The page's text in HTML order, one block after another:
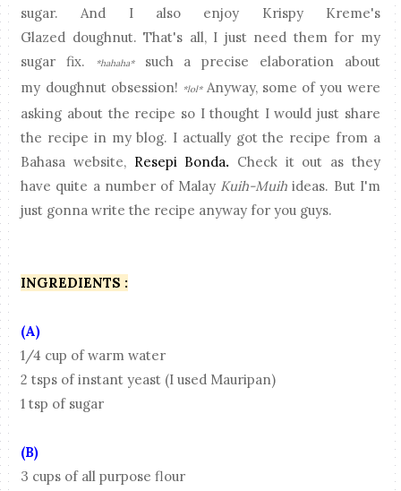
sugar. And I also enjoy Krispy Kreme's
Glazed doughnut. That's all, I just need them for my
sugar fix.
*hahaha*such a precise elaboration about
my doughnut obsession!
*lol* Anyway, some of you were
asking about the recipe so I thought I would just share
the recipe in my blog. I actually got the recipe from a
Bahasa website, Resepi Bonda. Check it out as they
have quite a number of Malay Kuih-Muih ideas. But I'm
just gonna write the recipe anyway for you guys.
INGREDIENTS :
(A)
1/4 cup of warm water
2 tsps of instant yeast (I used Mauripan)
1 tsp of sugar
(B)
3 cups of all purpose flour